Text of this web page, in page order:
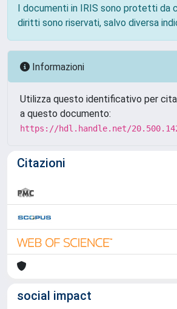
I documenti in IRIS sono protetti da
diritti sono riservati, salvo diversa
Informazioni
Utilizza questo identificativo per
a questo documento:
https://hdl.handle.net/
Citazioni
social impact